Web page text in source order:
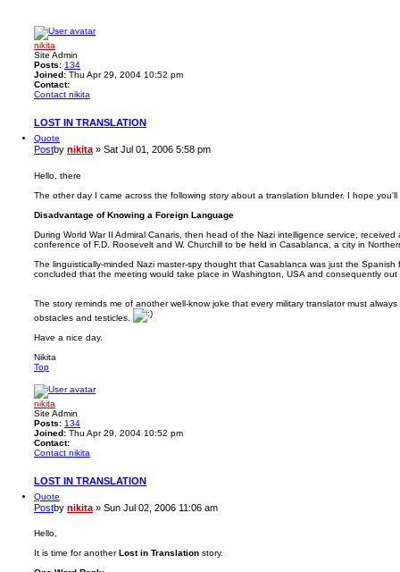
nikita
Site Admin
Posts: 134
Joined: Thu Apr 29, 2004 10:52 pm
Contact:
Contact nikita
LOST IN TRANSLATION
Quote
Postby nikita » Sat Jul 01, 2006 5:58 pm
Hello, there
The other day I came across the following story about a translation blunder. I hope you'll
Disadvantage of Knowing a Foreign Language
During World War II Admiral Canaris, then head of the Nazi intelligence service,
conference of F.D. Roosevelt and W. Churchill to be held in Casablanca, a city in
The linguistically-minded Nazi master-spy thought that Casablanca was just the
concluded that the meeting would take place in Washington, USA and consequently
The story reminds me of another well-know joke that every military translator must
obstacles and testicles.
Have a nice day.
Nikita
Top
nikita
Site Admin
Posts: 134
Joined: Thu Apr 29, 2004 10:52 pm
Contact:
Contact nikita
LOST IN TRANSLATION
Quote
Postby nikita » Sun Jul 02, 2006 11:06 am
Hello,
It is time for anotherLost in Translation story.